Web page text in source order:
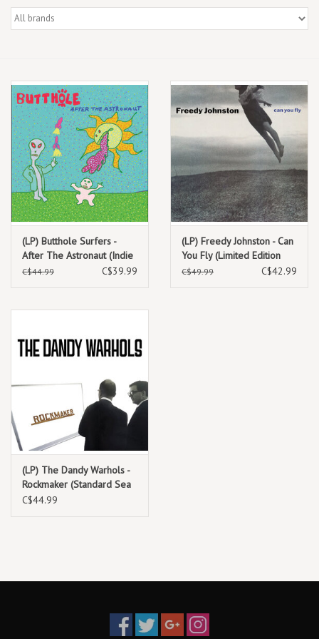
Box Sets
Best Sellers
Merch Table
EVENTS
Gift Cards
(LP) Butthole Surfers -
After The Astronaut (Indie
Exclusive Opaque White
C$44.99 C$39.99
(LP) Freedy Johnston - Can
You Fly (Limited Edition
Clear Vinyl) (2025 Reissue)
C$49.99 C$42.99
(LP) The Dandy Warhols -
Rockmaker (Standard Sea
Glass Blue Vinyl)
C$44.99